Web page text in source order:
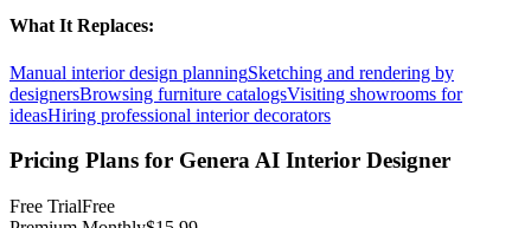
What It Replaces:
Manual interior design planningSketching and rendering by
designersBrowsing furniture catalogsVisiting showrooms for
ideasHiring professional interior decorators
Pricing Plans for Genera AI Interior Designer
Free TrialFree